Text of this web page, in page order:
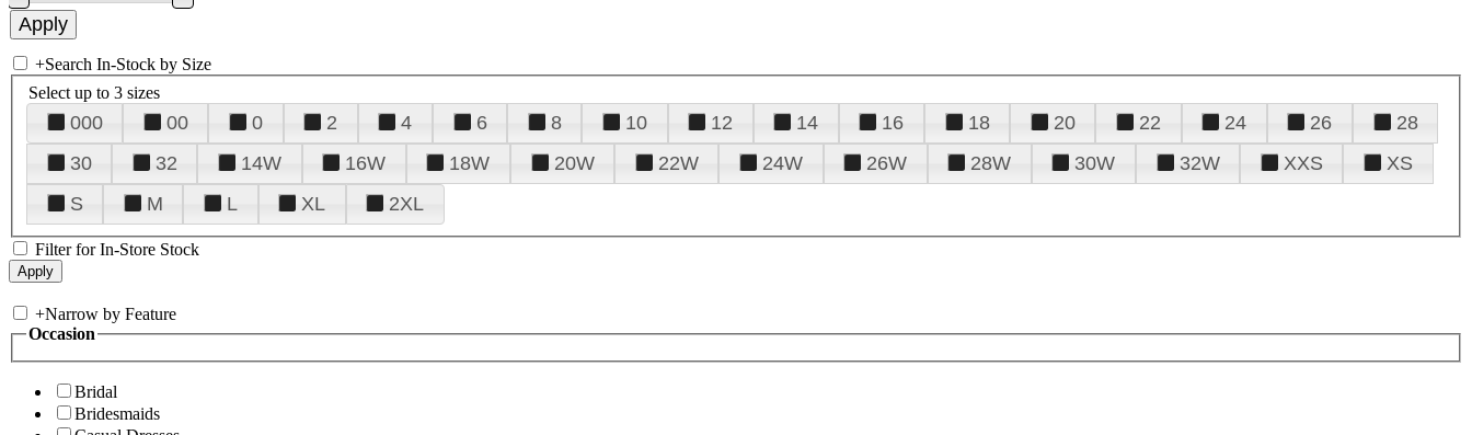
+Search In-Stock by Size
Select up to 3 sizes
000 00 0 2 4 6 8 10 12 14 16 18 20 22 24 26
28
30
32 14W 16W 18W 20W 22W 24W 26W 28W 30W 32W XXS
XS
S
M L XL 2XL
Filter for In-Store Stock
+Narrow by Feature
Occasion
Bridal
Bridesmaids